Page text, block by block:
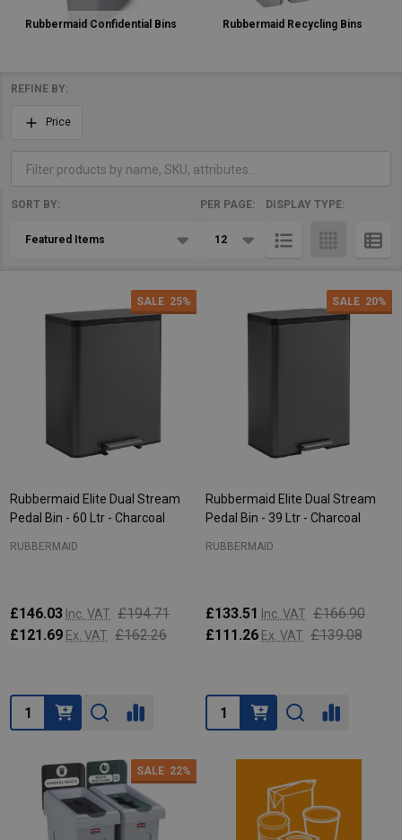
Rubbermaid Confidential Bins Rubbermaid Recycling Bins
Filter
By
REFINE BY:
Price
Products
SORT BY: PER PAGE: DISPLAY TYPE:
SALE 25%
Rubbermaid Elite Dual Stream
Pedal Bin - 60 Ltr - Charcoal
RUBBERMAID
£146.03 Inc. VAT £194.71
£121.69 Ex. VAT £162.26
Quantity:
SALE 20%
Rubbermaid Elite Dual Stream
Pedal Bin - 39 Ltr - Charcoal
RUBBERMAID
£133.51 Inc. VAT £166.90
£111.26 Ex. VAT £139.08
Quantity:
SALE 22%